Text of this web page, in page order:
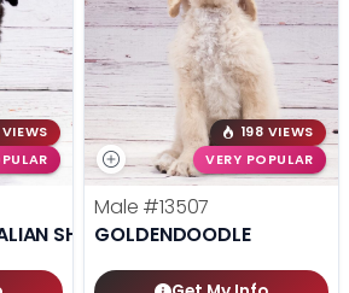
VIEWS
SHEPHERD
198 VIEWS
VERY POPULAR
Male #13507
GOLDENDOODLE